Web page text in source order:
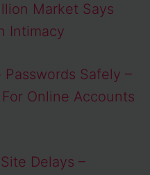
Market Says
Intimacy
Passwords Safely –
Online Accounts
Delays –